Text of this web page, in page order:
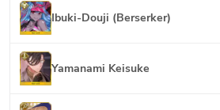
Ibuki-Douji (Berserker)
Yamanami Keisuke